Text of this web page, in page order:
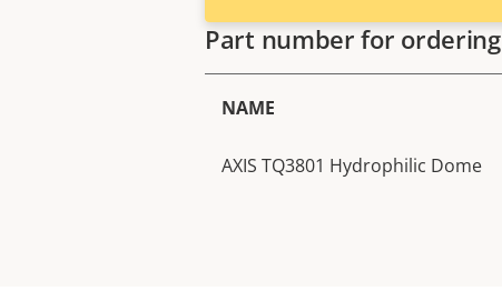
Part number for ordering
NAME
AXIS TQ3801 Hydrophilic Dome